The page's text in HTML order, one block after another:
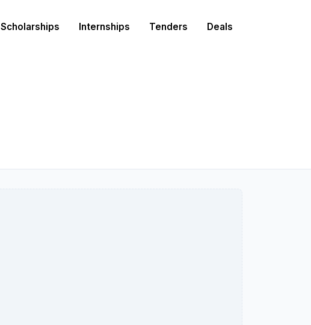
Scholarships Internships Tenders Deals